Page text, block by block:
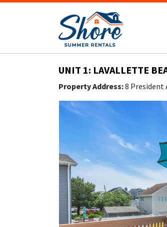
UNIT 1: LAVALLETTE
Property Address:8 President